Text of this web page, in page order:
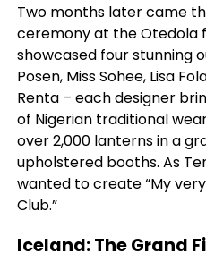
Two months later came
ceremony at the Otedola
showcased four stunning
Posen, Miss Sohee, Lisa
Renta – each designer
of Nigerian traditional
over 2,000 lanterns in a
upholstered booths. As
wanted to create “My
Club.”
Iceland: The Grand